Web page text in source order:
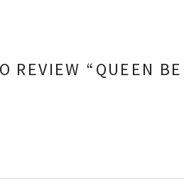
REVIEW “QUEEN